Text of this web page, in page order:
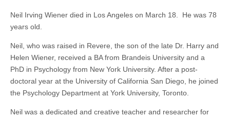
Neil Irving Wiener died in Los Angeles on March 18. He was 78
years old.
Neil, who was raised in Revere, the son of the late Dr. Harry and
Helen Wiener, received a BA from Brandeis University and a
PhD in Psychology from New York University. After a post-
doctoral year at the University of California San Diego, he joined
the Psychology Department at York University, Toronto.
Neil was a dedicated and creative teacher and researcher for